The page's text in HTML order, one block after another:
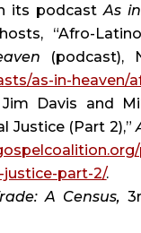
its podcast As
“Afro-
as-in-heaven/
Davis and
Justice (Part 2),”
part-2/.
A Census,